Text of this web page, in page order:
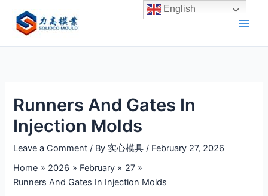
content
Runners And Gates In
Injection Molds
Leave a Comment / By 实心模具/ February 27, 2026
Home
2026 February
27
Runners And Gates In Injection Molds
English